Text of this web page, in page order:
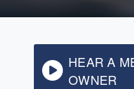
HEAR A
OWNER